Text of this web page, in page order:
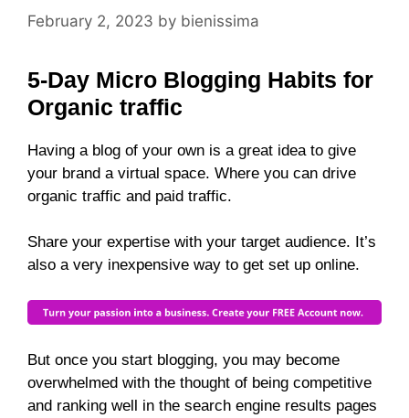
February 2, 2023 by bienissima
5-Day Micro Blogging Habits for
Organic traffic
Having a blog of your own is a great idea to give
your brand a virtual space. Where you can drive
organic traffic and paid traffic.
Share your expertise with your target audience. It’s
also a very inexpensive way to get set up online.
But once you start blogging, you may become
overwhelmed with the thought of being competitive
and ranking well in the search engine results pages